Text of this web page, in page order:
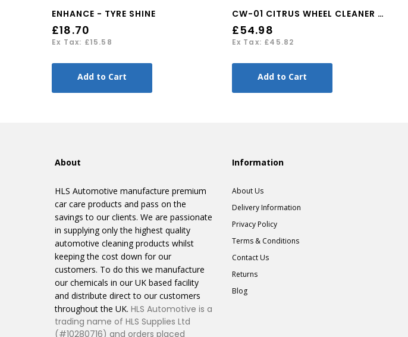
ENHANCE - TYRE SHINE
£18.70
Ex Tax: £15.58
Add to Cart
CW-01 CITRUS WHEEL CLEANER 25L
£54.98
Ex Tax: £45.82
Add to Cart
About
HLS Automotive manufacture premium
car care products and pass on the
savings to our clients. We are passionate
in supplying only the highest quality
automotive cleaning products whilst
keeping the cost down for our
customers. To do this we manufacture
our chemicals in our UK based facility
and distribute direct to our customers
throughout the UK. HLS Automotive is a
trading name of HLS Supplies Ltd
(#10280716) and orders placed
Information
About Us
Delivery Information
Privacy Policy
Terms & Conditions
Contact Us
Returns
Blog